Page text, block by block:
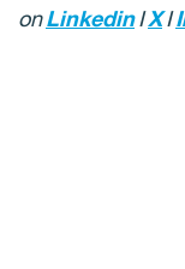
onLinkedinIXI